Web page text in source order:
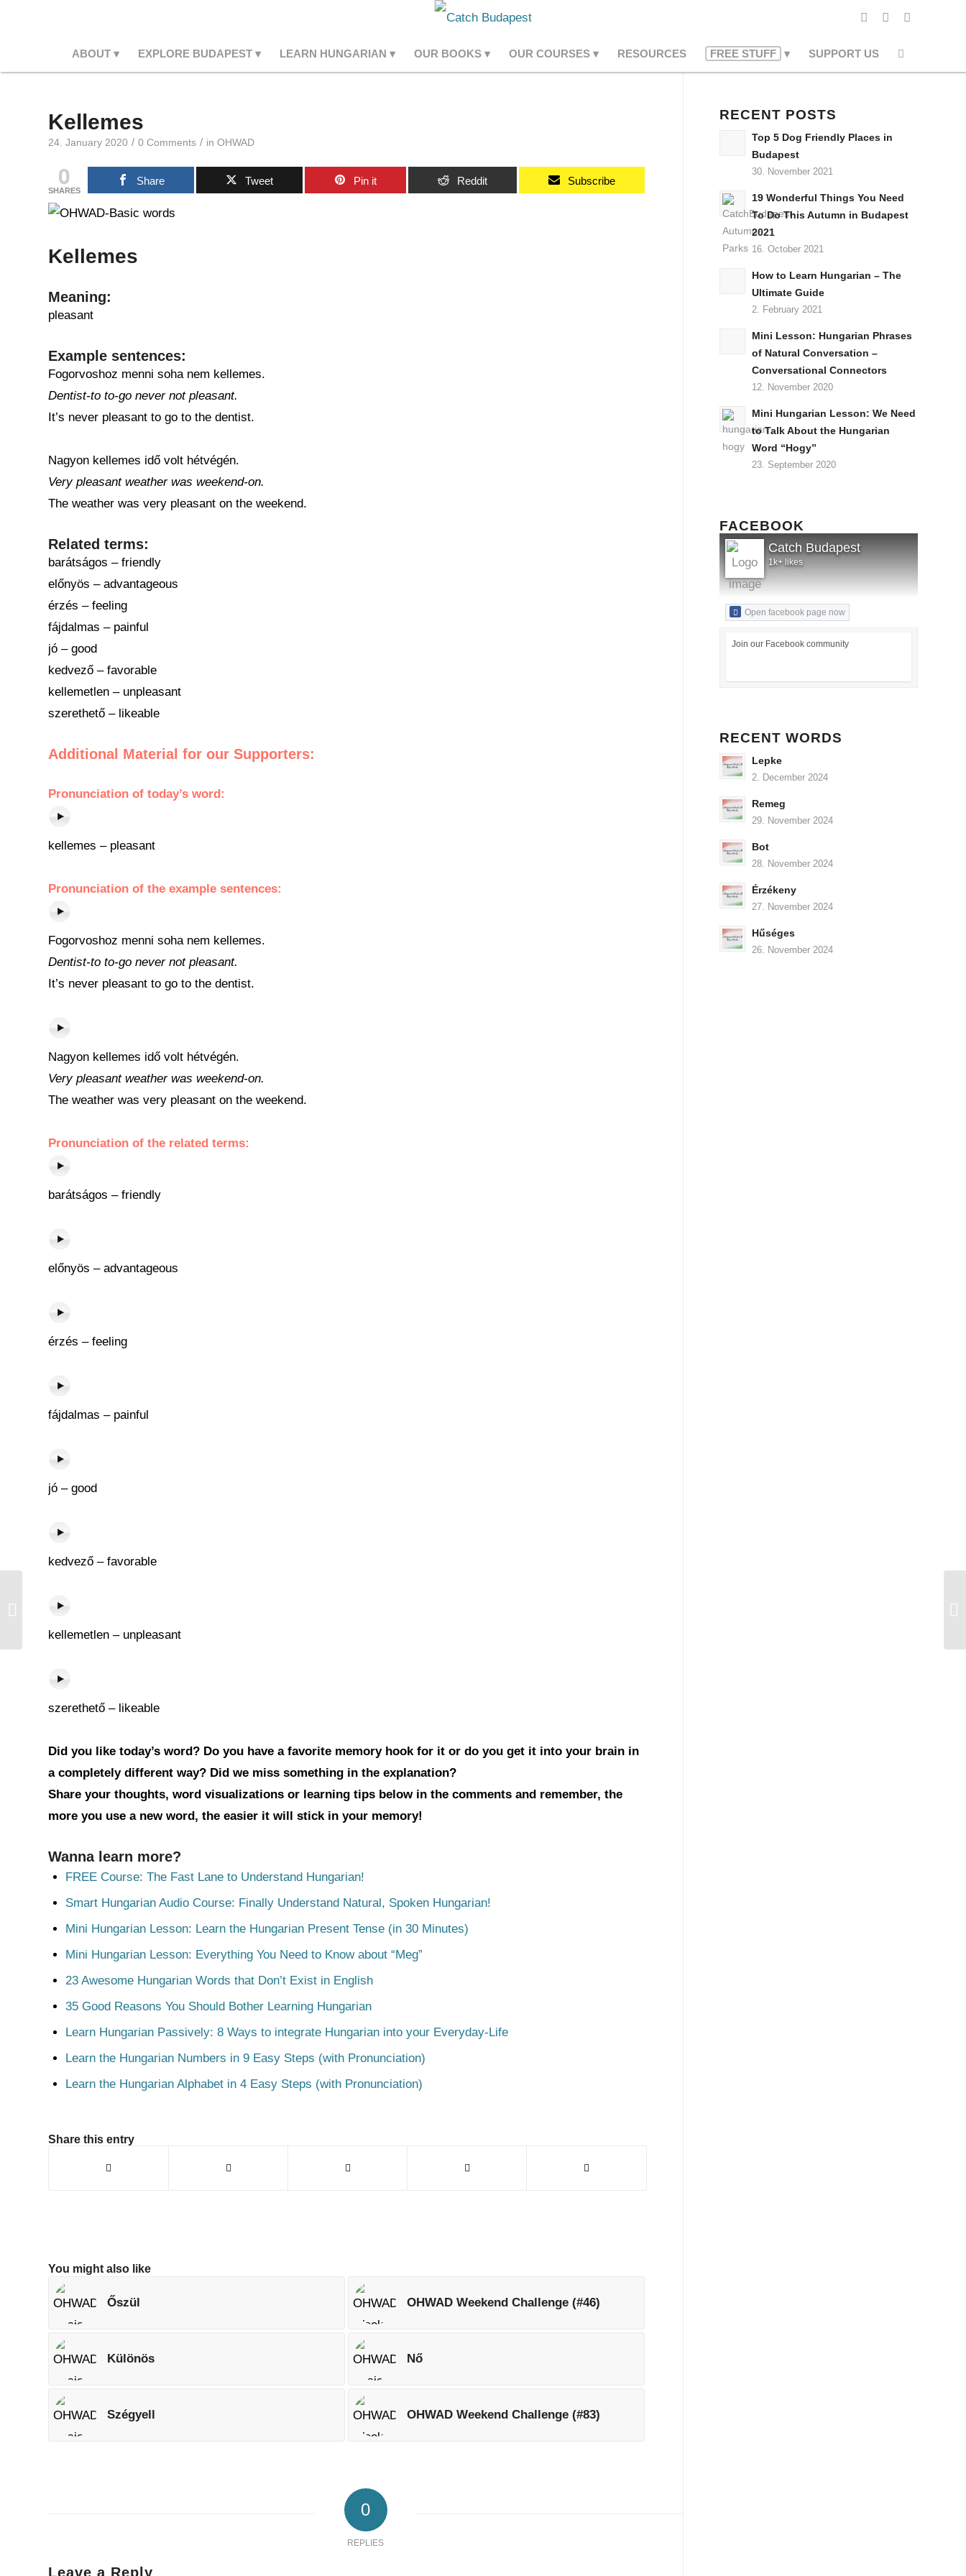
ABOUT EXPLORE BUDAPEST LEARN HUNGARIAN OUR BOOKS OUR COURSES RESOURCES FREE STUFF SUPPORT US
Kellemes
24. January 2020 / 0 Comments / in OHWAD
0
SHARES
Share Tweet Pin it Reddit Subscribe
Kellemes
Meaning:
pleasant
Example sentences:
Fogorvoshoz menni soha nem kellemes.
Dentist-to to-go never not pleasant.
It’s never pleasant to go to the dentist.
Nagyon kellemes idő volt hétvégén.
Very pleasant weather was weekend-on.
The weather was very pleasant on the weekend.
Related terms:
barátságos – friendly
előnyös – advantageous
érzés – feeling
fájdalmas – painful
jó – good
kedvező – favorable
kellemetlen – unpleasant
szerethető – likeable
Additional Material for our Supporters:
Pronunciation of today’s word:
kellemes – pleasant
Pronunciation of the example sentences:
Fogorvoshoz menni soha nem kellemes.
Dentist-to to-go never not pleasant.
It’s never pleasant to go to the dentist.
Nagyon kellemes idő volt hétvégén.
Very pleasant weather was weekend-on.
The weather was very pleasant on the weekend.
Pronunciation of the related terms:
barátságos – friendly
előnyös – advantageous
érzés – feeling
fájdalmas – painful
jó – good
kedvező – favorable
kellemetlen – unpleasant
szerethető – likeable
Did you like today’s word? Do you have a favorite memory hook for it or do you get it into your brain in
a completely different way? Did we miss something in the explanation?
Share your thoughts, word visualizations or learning tips below in the comments and remember, the
more you use a new word, the easier it will stick in your memory!
Wanna learn more?
FREE Course: The Fast Lane to Understand Hungarian!
Smart Hungarian Audio Course: Finally Understand Natural, Spoken Hungarian!
Mini Hungarian Lesson: Learn the Hungarian Present Tense (in 30 Minutes)
Mini Hungarian Lesson: Everything You Need to Know about “Meg”
23 Awesome Hungarian Words that Don’t Exist in English
35 Good Reasons You Should Bother Learning Hungarian
Learn Hungarian Passively: 8 Ways to integrate Hungarian into your Everyday-Life
Learn the Hungarian Numbers in 9 Easy Steps (with Pronunciation)
Learn the Hungarian Alphabet in 4 Easy Steps (with Pronunciation)
Share this entry
You might also like
Őszül OHWAD Weekend Challenge (#46)
Különös Nő
Szégyell OHWAD Weekend Challenge (#83)
0
REPLIES
Leave a Reply
RECENT POSTS
Top 5 Dog Friendly Places in
Budapest
30. November 2021
19 Wonderful Things You Need
To Do This Autumn in Budapest
2021
16. October 2021
How to Learn Hungarian – The
Ultimate Guide
2. February 2021
Mini Lesson: Hungarian Phrases
of Natural Conversation –
Conversational Connectors
12. November 2020
Mini Hungarian Lesson: We Need
to Talk About the Hungarian
Word “Hogy”
23. September 2020
FACEBOOK
Catch Budapest
1k+ likes
Open facebook page now
Join our Facebook community
RECENT WORDS
Lepke
2. December 2024
Remeg
29. November 2024
Bot
28. November 2024
Érzékeny
27. November 2024
Hűséges
26. November 2024
Könyvtár